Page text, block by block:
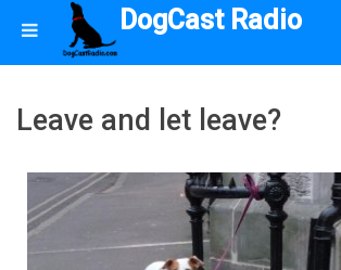
DogCast Radio
Leave and let leave?